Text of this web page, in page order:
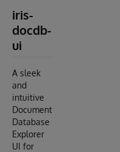
iris-
docdb-
ui
A sleek
and
intuitive
Document
Database
Explorer
UI for